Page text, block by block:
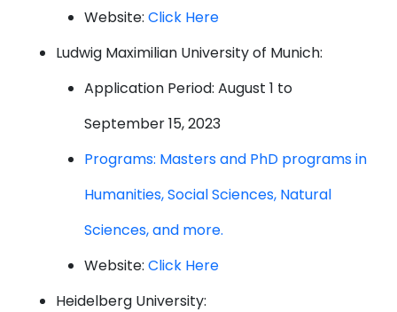
Website:Click Here
Ludwig Maximilian University of Munich:
Application Period: August 1 to
September 15, 2023
Programs: Masters and PhD programs in
Humanities, Social Sciences, Natural
Sciences, and more.
Website:Click Here
Heidelberg University: